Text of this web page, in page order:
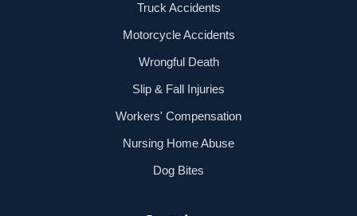
Truck Accidents
Motorcycle Accidents
Wrongful Death
Slip & Fall Injuries
Workers' Compensation
Nursing Home Abuse
Dog Bites